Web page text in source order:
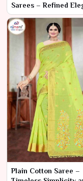
Sarees – Refined
and Superior
Plain Cotton Saree –